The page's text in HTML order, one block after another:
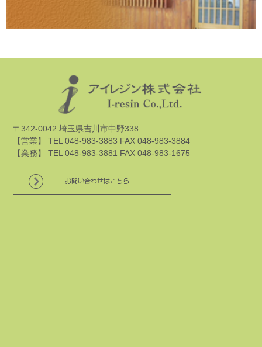
〒342-0042 埼玉県吉川市中野338
【営業】 TEL 048-983-3883 FAX 048-983-3884
【業務】 TEL 048-983-3881 FAX 048-983-1675